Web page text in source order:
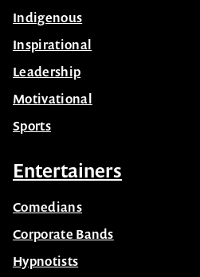
Indigenous
Inspirational
Leadership
Motivational
Sports
Entertainers
Comedians
Corporate Bands
Hypnotists